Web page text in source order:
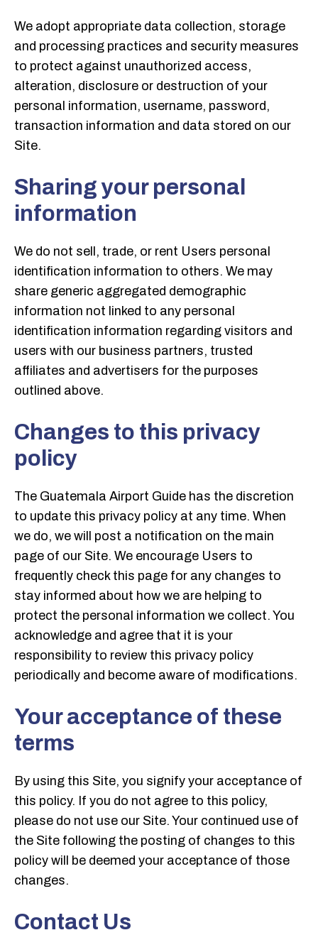
We adopt appropriate data collection, storage
and processing practices and security measures
to protect against unauthorized access,
alteration, disclosure or destruction of your
personal information, username, password,
transaction information and data stored on our
Site.
Sharing your personal
information
We do not sell, trade, or rent Users personal
identification information to others. We may
share generic aggregated demographic
information not linked to any personal
identification information regarding visitors and
users with our business partners, trusted
affiliates and advertisers for the purposes
outlined above.
Changes to this privacy
policy
The Guatemala Airport Guide has the discretion
to update this privacy policy at any time. When
we do, we will post a notification on the main
page of our Site. We encourage Users to
frequently check this page for any changes to
stay informed about how we are helping to
protect the personal information we collect. You
acknowledge and agree that it is your
responsibility to review this privacy policy
periodically and become aware of modifications.
Your acceptance of these
terms
By using this Site, you signify your acceptance of
this policy. If you do not agree to this policy,
please do not use our Site. Your continued use of
the Site following the posting of changes to this
policy will be deemed your acceptance of those
changes.
Contact Us